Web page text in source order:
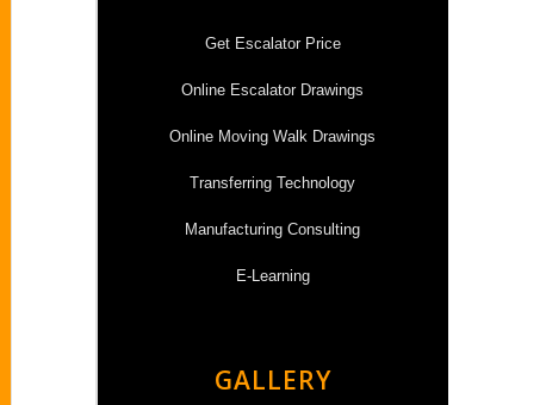
Get Escalator Price
Online Escalator Drawings
Online Moving Walk Drawings
Transferring Technology
Manufacturing Consulting
E-Learning
GALLERY